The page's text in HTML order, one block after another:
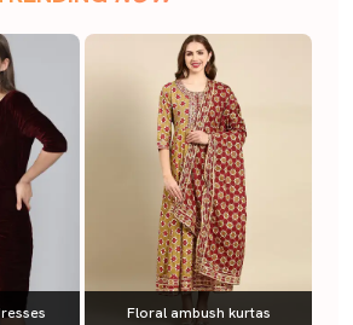
Floral ambush kurtas